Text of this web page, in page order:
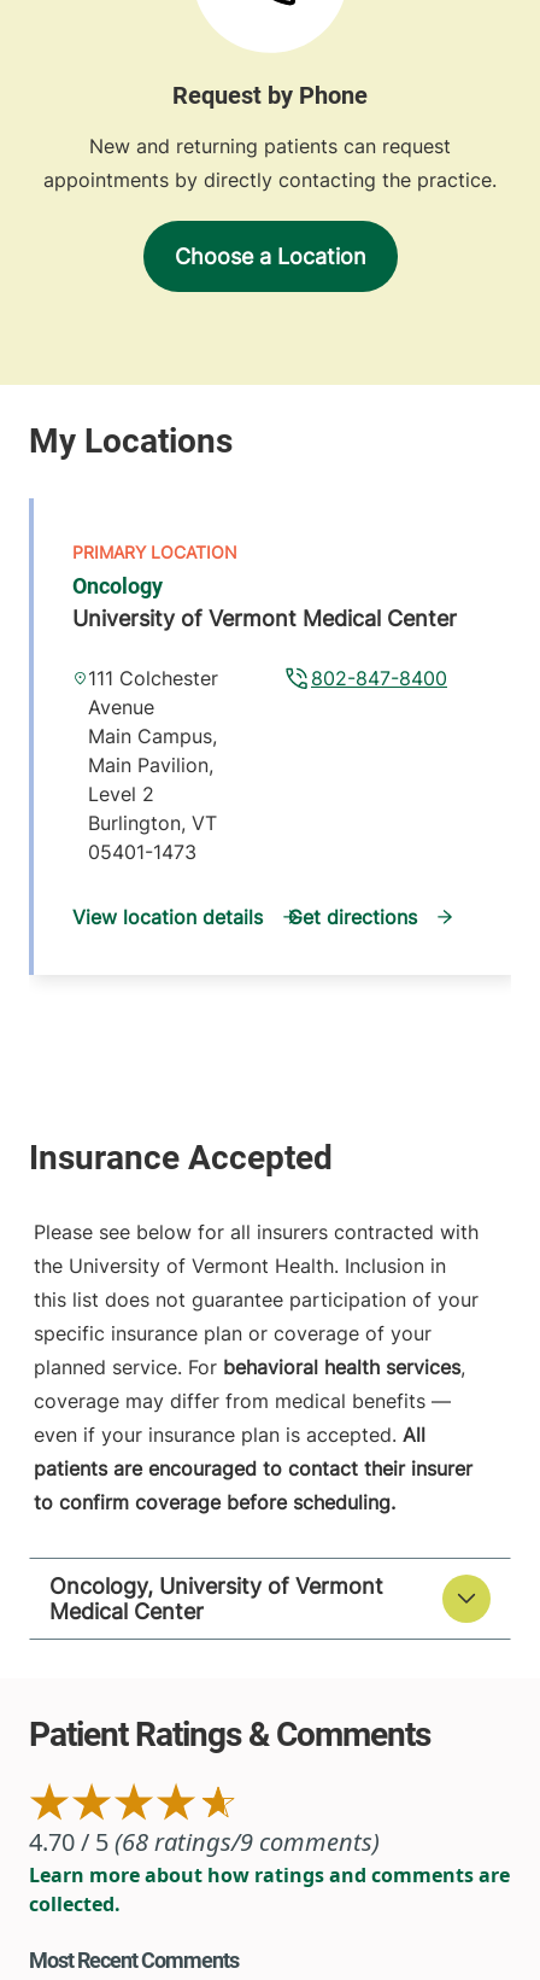
Request by Phone
New and returning patients can request
appointments by directly contacting the practice.
Choose a Location
Oncology
University of Vermont Medical Center
802-847-8400
111 Colchester
Avenue
Main Campus,
Main Pavilion,
Level 2
Burlington, VT
05401-1473
View location details Get directions
Please see below for all insurers contracted with
the University of Vermont Health. Inclusion in
this list does not guarantee participation of your
specific insurance plan or coverage of your
planned service. For behavioral health services,
coverage may differ from medical benefits —
even if your insurance plan is accepted. All
patients are encouraged to contact their insurer
to confirm coverage before scheduling.
Oncology, University of Vermont
Medical Center